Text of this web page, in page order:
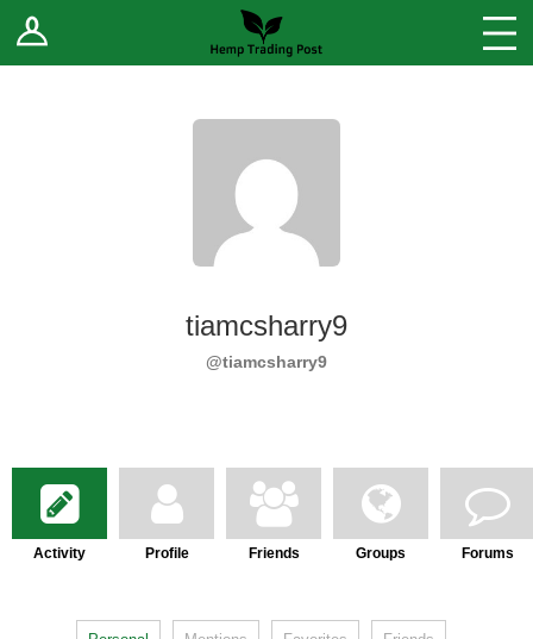
Log In Stores
Sell Your Products ↓
How to Register as a Vendor
tiamcsharry9
@tiamcsharry9
Activity Profile Friends Groups Forums